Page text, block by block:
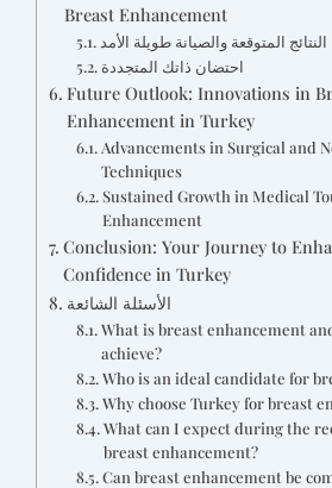
Breast Enhancement
النتائج المتوقعة والصيانة طويلة الأمد
احتضان ذاتك المتجددة
Future Outlook: Innovations in
Enhancement in Turkey
Advancements in Surgical and
Techniques
Sustained Growth in Medical
Enhancement
Conclusion: Your Journey to
Confidence in Turkey
الأسئلة الشائعة
What is breast enhancement
achieve?
Who is an ideal candidate for
Why choose Turkey for breast
What can I expect during the
breast enhancement?
Can breast enhancement be